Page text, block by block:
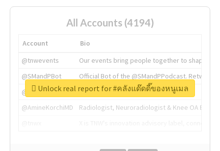
All Accounts (4194)
Account
Bio
@tnwevents
Our events bring people together to shape the
@SMandPBot
Official Bot of the @SMandPPodcast.
@thenextweb
The heart of tech.
@AmineKorchiMD
Radiologist, Neuroradiologist & Knee OA
Unlock real report for #คลังแด๊ดดี๊ของหนูเมล